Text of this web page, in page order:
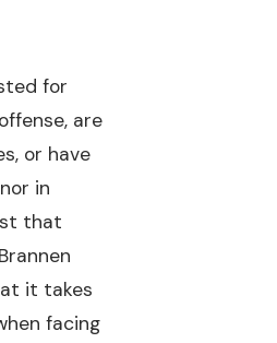
for
are
or have
in
that
it takes
facing